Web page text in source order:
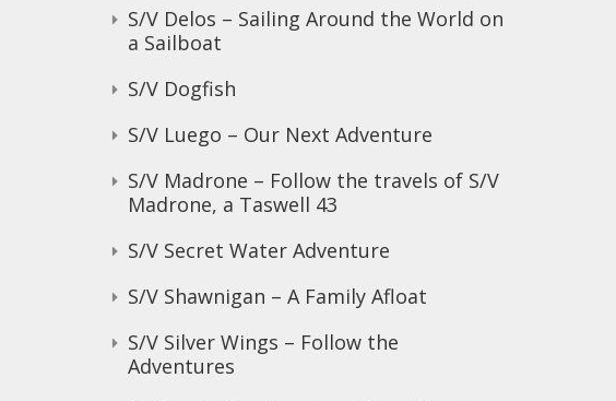
S/V Delos – Sailing Around the World on
a Sailboat
S/V Dogfish
S/V Luego – Our Next Adventure
S/V Madrone – Follow the travels of S/V
Madrone, a Taswell 43
S/V Secret Water Adventure
S/V Shawnigan – A Family Afloat
S/V Silver Wings – Follow the
Adventures